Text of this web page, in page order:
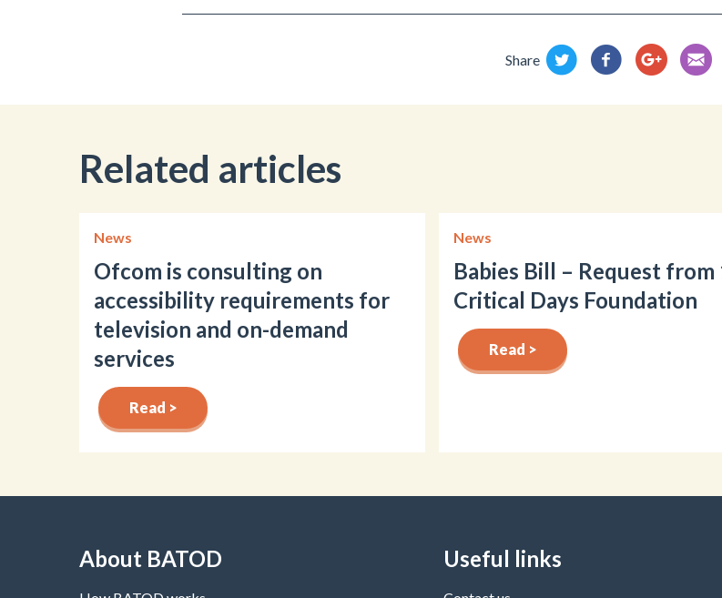
Share
Related articles
News
Ofcom is consulting on
accessibility requirements for
television and on-demand
services
Read >
News
Babies Bill – Request from
Critical Days Foundation
Read >
About BATOD Useful links